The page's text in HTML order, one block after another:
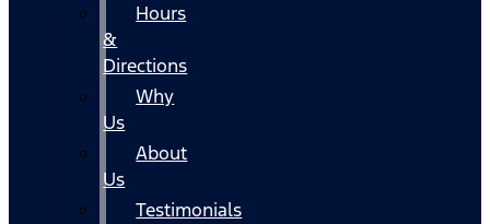
Hours
&
Directions
Why
Us
About
Us
Testimonials